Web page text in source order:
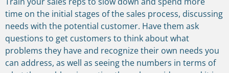
time on the initial stages of the sales process, discussing
needs with the potential customer. Have them ask
questions to get customers to think about what
problems they have and recognize their own needs you
can address, as well as seeing the numbers in terms of